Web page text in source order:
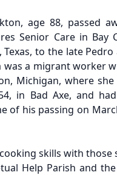
age 88, passed
Senior Care in Bay
to the late
was a migrant worker
Michigan, where she
in Bad Axe, and
of his passing on
skills with those
Help Parish and the